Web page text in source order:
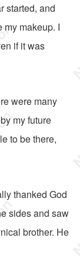
started, and
my makeup. I
if it was
were many
my future
to be there,
thanked God
sides and saw
brother. He